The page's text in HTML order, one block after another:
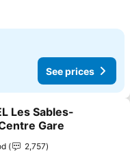
See prices
favorites
Les Sables-
Gare
2,757